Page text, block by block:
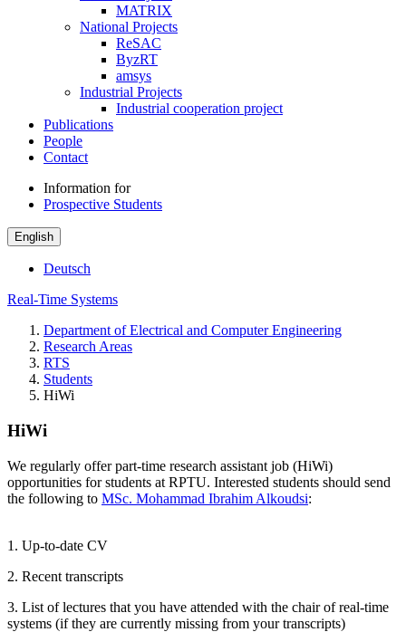
MATRIX
National Projects
ReSAC
ByzRT
amsys
Industrial Projects
Industrial cooperation project
Publications
People
Contact
Information for
Prospective Students
English
Deutsch
Real-Time Systems
Department of Electrical and Computer Engineering
Research Areas
RTS
Students
HiWi
HiWi
We regularly offer part-time research assistant job (HiWi)
opportunities for students at RPTU. Interested students should send
the following to MSc. Mohammad Ibrahim Alkoudsi:
1. Up-to-date CV
2. Recent transcripts
3. List of lectures that you have attended with the chair of real-time
systems (if they are currently missing from your transcripts)